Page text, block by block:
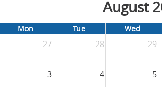
August
Mon Tue Wed
27 28 29
3 4 5